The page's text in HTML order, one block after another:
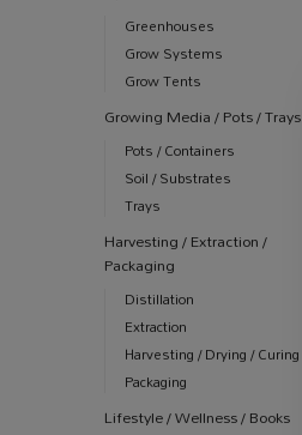
Greenhouses
Grow Systems
Grow Tents
Growing Media / Pots / Trays
Pots / Containers
Soil / Substrates
Trays
Harvesting / Extraction /
Packaging
Distillation
Extraction
Harvesting / Drying / Curing
Packaging
Lifestyle / Wellness / Books